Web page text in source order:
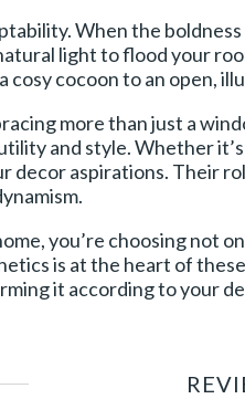
When the
light to flood your
cocoon to an open,
more than just a
and style. Whether
decor aspirations. Their
you’re choosing not
is at the heart of
it according to your